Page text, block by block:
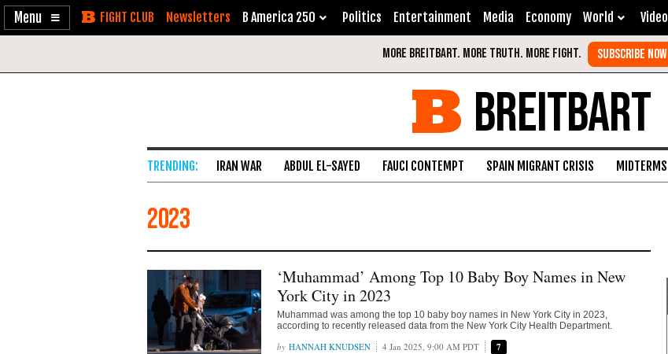
Enable
Skip Newsletters B America 250 Politics Entertainment Media Economy World Video
BREITBART
IRAN WAR ABDUL EL-SAYED FAUCI CONTEMPT SPAIN MIGRANT CRISIS MIDTERMS
2023
‘Muhammad’ Among Top 10 Baby Boy Names in New
York City in 2023
Muhammad was among the top 10 baby boy names in New York City in 2023,
according to recently released data from the New York City Health Department.
HANNAH KNUDSEN 4 Jan 2025, 9:00 AM PDT 7